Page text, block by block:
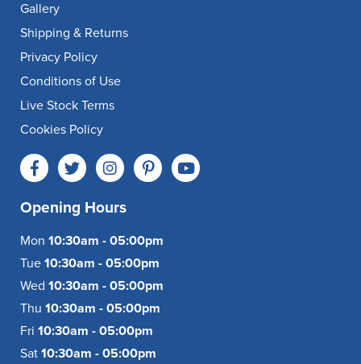
Gallery
Shipping & Returns
Privacy Policy
Conditions of Use
Live Stock Terms
Cookies Policy
Opening Hours
Mon 10:30am - 05:00pm
Tue 10:30am - 05:00pm
Wed 10:30am - 05:00pm
Thu 10:30am - 05:00pm
Fri 10:30am - 05:00pm
Sat 10:30am - 05:00pm